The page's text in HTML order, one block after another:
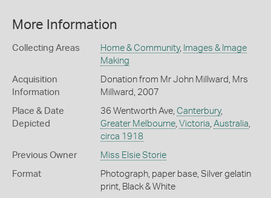
More Information
Collecting Areas Home & Community, Images & Image
Making
Acquisition
Information
Donation from Mr John Millward, Mrs
Millward, 2007
Place & Date
Depicted
36 Wentworth Ave, Canterbury,
Greater Melbourne, Victoria Australia
circa 1918
Previous Owner Miss Elsie Storie
Format
Photograph, paper base, Silver gelatin
print, Black & White